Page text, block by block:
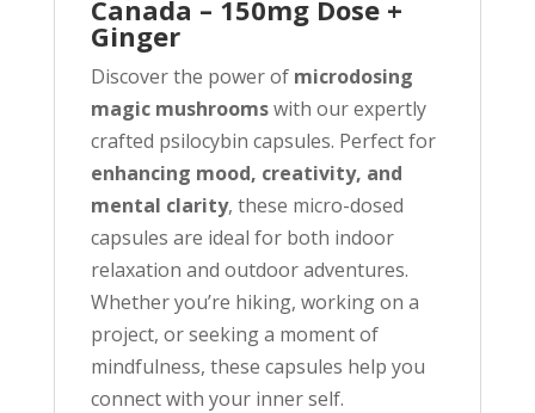
Canada – 150mg Dose +
Ginger
Discover the power of microdosing
magic mushroomswith our expertly
crafted psilocybin capsules. Perfect for
enhancing mood, creativity, and
mental clarity, these micro-dosed
capsules are ideal for both indoor
relaxation and outdoor adventures.
Whether you’re hiking, working on a
project, or seeking a moment of
mindfulness, these capsules help you
connect with your inner self.